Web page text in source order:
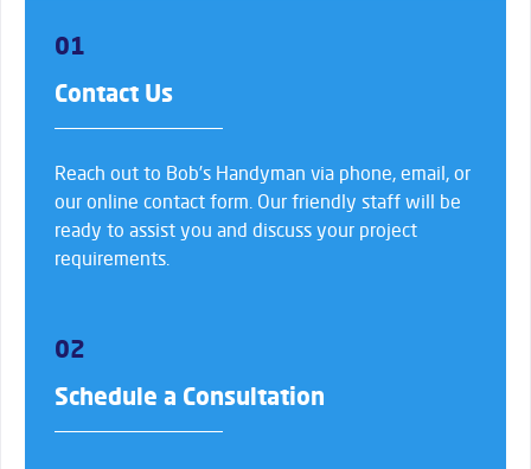
01
Contact Us
Reach out to Bob’s Handyman via phone, email, or
our online contact form. Our friendly staff will be
ready to assist you and discuss your project
requirements.
02
Schedule a Consultation